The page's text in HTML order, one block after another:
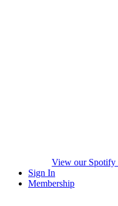
View our Spotify
Sign In
Membership